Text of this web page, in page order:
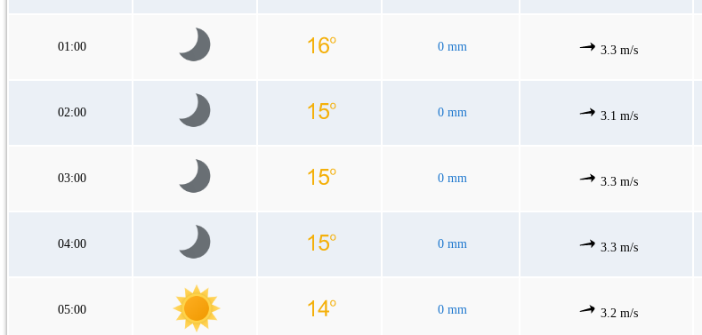
01:00 0 mm 3.3 m/s
02:00 0 mm 3.1 m/s
03:00 0 mm 3.3 m/s
04:00 0 mm 3.3 m/s
05:00 0 mm 3.2 m/s